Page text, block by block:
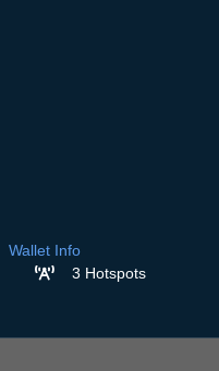
Wallet Info
3 Hotspots